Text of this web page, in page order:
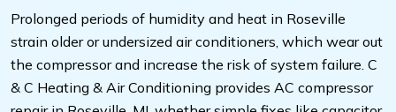
Prolonged periods of humidity and heat in Roseville
strain older or undersized air conditioners, which wear out
the compressor and increase the risk of system failure. C
& C Heating & Air Conditioning provides AC compressor